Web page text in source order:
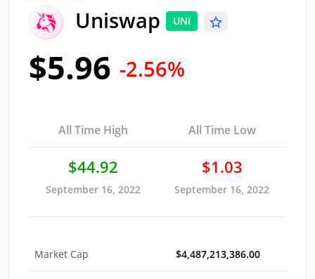
Uniswap UNI
$5.96 -2.56%
All Time High All Time Low
$44.92
September 16, 2022
$1.03
September 16, 2022
Market Cap $4,487,213,386.00